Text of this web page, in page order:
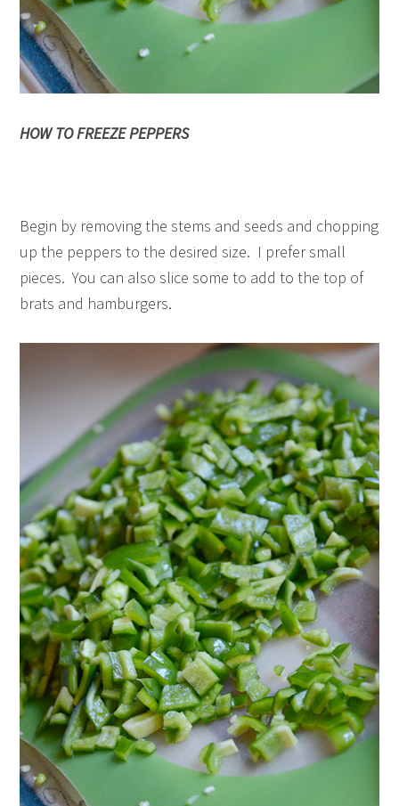
HOW TO FREEZE PEPPERS
Begin by removing the stems and seeds and chopping
up the peppers to the desired size. I prefer small
pieces. You can also slice some to add to the top of
brats and hamburgers.